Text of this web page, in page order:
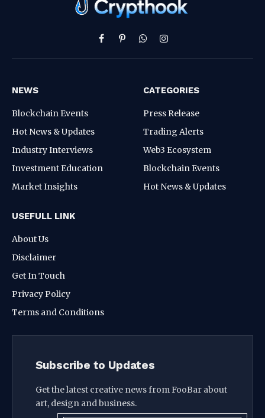
Facebook
PinterestWhatsAppInstagram
NEWS
Blockchain Events
Hot News & Updates
Industry Interviews
Investment Education
Market Insights
CATEGORIES
Press Release
Trading Alerts
Web3 Ecosystem
Blockchain Events
Hot News & Updates
USEFULL LINK
About Us
Disclaimer
Get In Touch
Privacy Policy
Terms and Conditions
Subscribe to Updates
Get the latest creative news from FooBar about
art, design and business.